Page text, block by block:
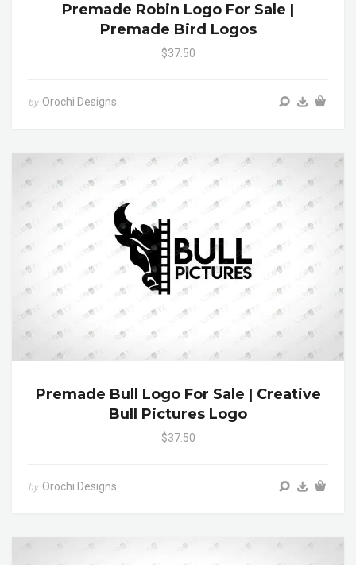
Premade Robin Logo For Sale |
Premade Bird Logos
$37.50
by Orochi Designs
Premade Bull Logo For Sale | Creative
Bull Pictures Logo
$37.50
by Orochi Designs